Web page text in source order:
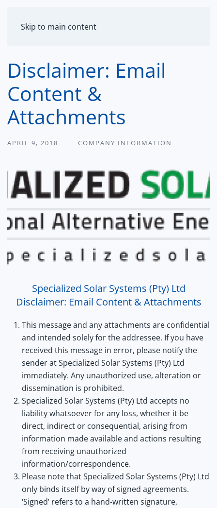
Skip to main content
Disclaimer: Email
Content &
Attachments
APRIL 9, 2018 COMPANY INFORMATION
Specialized Solar Systems (Pty) Ltd
Disclaimer: Email Content & Attachments
This message and any attachments are confidential
and intended solely for the addressee. If you have
received this message in error, please notify the
sender at Specialized Solar Systems (Pty) Ltd
immediately. Any unauthorized use, alteration or
dissemination is prohibited.
Specialized Solar Systems (Pty) Ltd accepts no
liability whatsoever for any loss, whether it be
direct, indirect or consequential, arising from
information made available and actions resulting
from receiving unauthorized
information/correspondence.
Please note that Specialized Solar Systems (Pty) Ltd
only binds itself by way of signed agreements.
‘Signed’ refers to a hand-written signature,